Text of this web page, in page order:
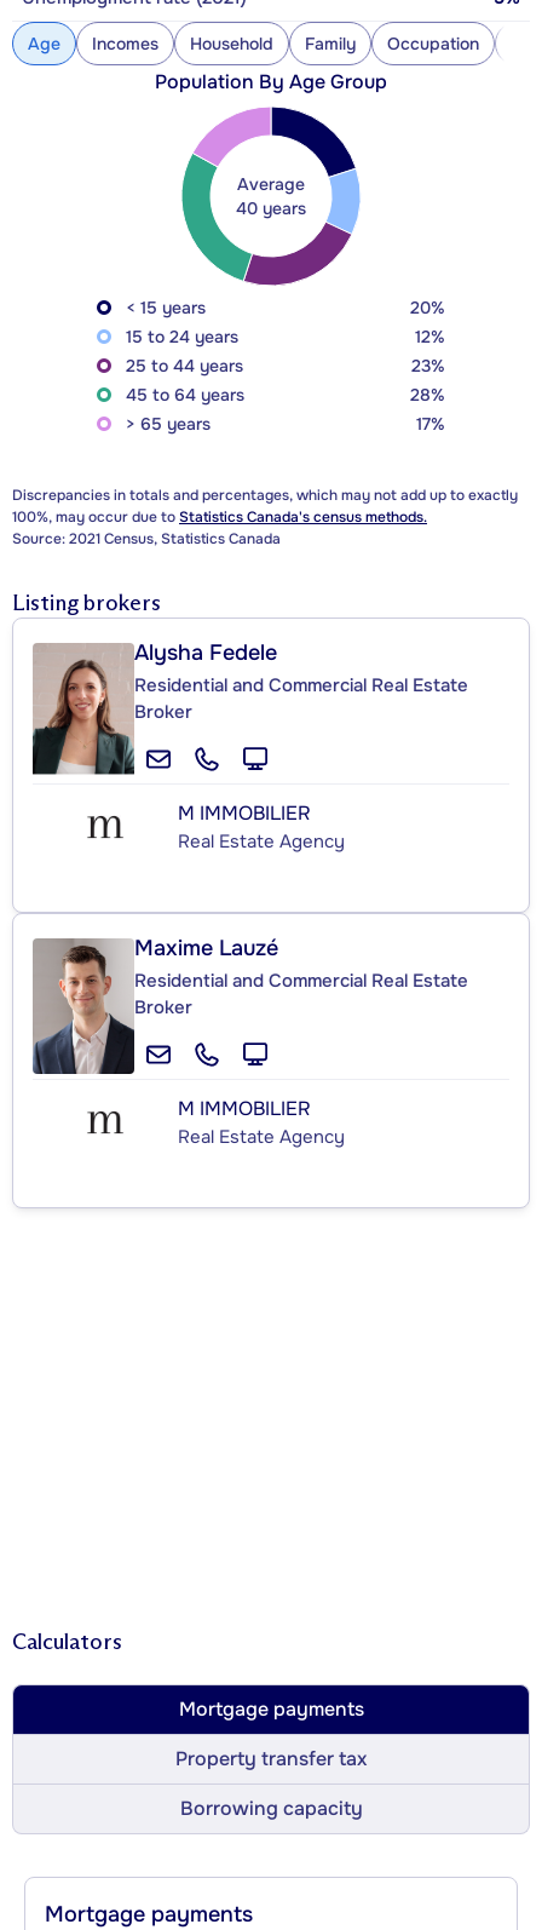
Age Incomes Household Family Occupation
Population By Age Group
Average
40 years
< 15 years
20%
15 to 24 years
12%
25 to 44 years
23%
45 to 64 years
28%
> 65 years
17%
Discrepancies in totals and percentages, which may not add up to exactly
100%, may occur due toStatistics Canada's census methods.
Source: 2021 Census, Statistics Canada
Listing brokers
Alysha Fedele
Residential and Commercial Real Estate
Broker
M IMMOBILIER
Real Estate Agency
Maxime Lauzé
Residential and Commercial Real Estate
Broker
M IMMOBILIER
Real Estate Agency
Calculators
Mortgage payments
Property transfer tax
Borrowing capacity
Mortgage payments